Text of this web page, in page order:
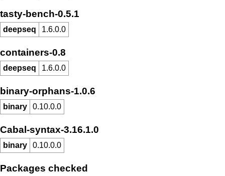
tasty-bench-0.5.1
deepseq 1.6.0.0
containers-0.8
deepseq 1.6.0.0
binary-orphans-1.0.6
binary 0.10.0.0
Cabal-syntax-3.16.1.0
binary 0.10.0.0
Packages checked